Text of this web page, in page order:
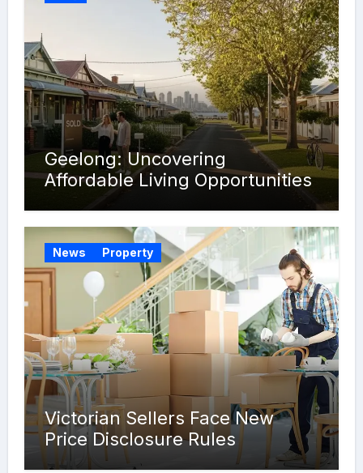
Geelong: Uncovering
Affordable Living Opportunities
News Property
Victorian Sellers Face New
Price Disclosure Rules